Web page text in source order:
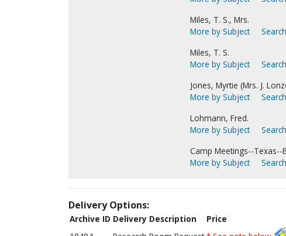
Miles, T. S., Mrs.
More by Subject
Miles, T. S.
More by Subject
Jones, Myrtie (Mrs. J.
More by Subject
Lohmann, Fred.
More by Subject
Camp Meetings--Texas--
More by Subject
Delivery Options:
Archive ID Delivery Description
Price